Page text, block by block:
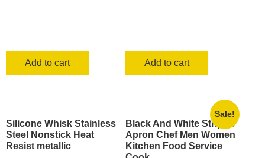
Add to cart Add to cart
Silicone Whisk Stainless
Steel Nonstick Heat
Resist metallic
Sale!
Black And White Striped
Apron Chef Men Women
Kitchen Food Service